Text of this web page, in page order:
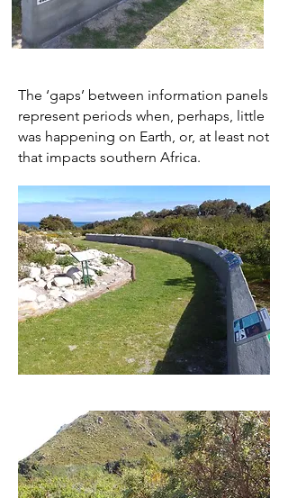
The ‘gaps’ between information panels
represent periods when, perhaps, little
was happening on Earth, or, at least not
that impacts southern Africa.